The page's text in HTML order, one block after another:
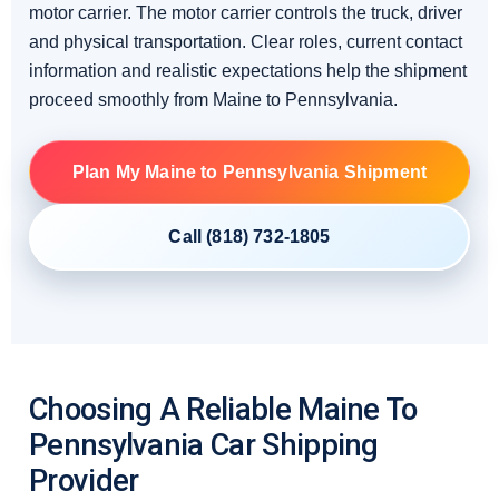
motor carrier. The motor carrier controls the truck, driver
and physical transportation. Clear roles, current contact
information and realistic expectations help the shipment
proceed smoothly from Maine to Pennsylvania.
Plan My Maine to Pennsylvania Shipment
Call (818) 732-1805
Choosing A Reliable Maine To
Pennsylvania Car Shipping
Provider